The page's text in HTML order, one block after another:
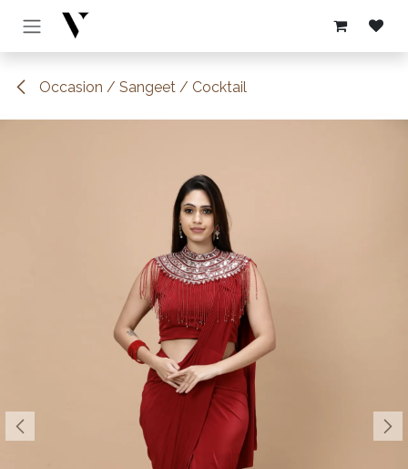
Skip to Content
Occasion / Sangeet / Cocktail